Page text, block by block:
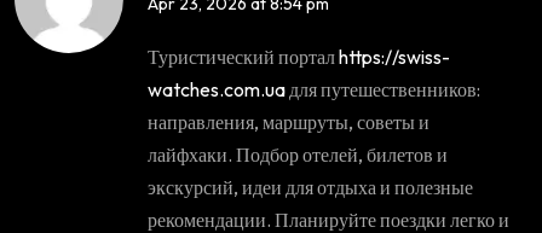
Туристический порталhttps://swiss-
watches.com.ua для путешественников:
направления, маршруты, советы и
лайфхаки. Подбор отелей, билетов и
экскурсий, идеи для отдыха и полезные
рекомендации. Планируйте поездки легко и